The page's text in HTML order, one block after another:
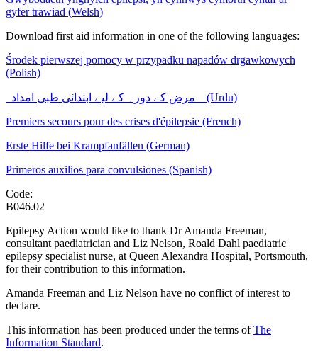
gyfer trawiad (Welsh)
Download first aid information in one of the following languages:
Środek pierwszej pomocy w przypadku napadów drgawkowych
(Polish)
(Urdu)
Premiers secours pour des crises d'épilepsie (French)
Erste Hilfe bei Krampfanfällen (German)
Primeros auxilios para convulsiones (Spanish)
Code:
B046.02
Epilepsy Action would like to thank Dr Amanda Freeman,
consultant paediatrician and Liz Nelson, Roald Dahl paediatric
epilepsy specialist nurse, at Queen Alexandra Hospital, Portsmouth,
for their contribution to this information.
Amanda Freeman and Liz Nelson have no conflict of interest to
declare.
This information has been produced under the terms ofThe
Information Standard.